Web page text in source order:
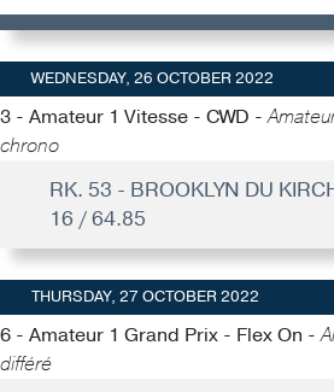
WEDNESDAY, 26 OCTOBER 2022
3 - Amateur 1 Vitesse - CWD -
chrono
RK. 53 - BROOKLYN DU
16 / 64.85
THURSDAY, 27 OCTOBER 2022
6 - Amateur 1 Grand Prix - Flex On -
différé